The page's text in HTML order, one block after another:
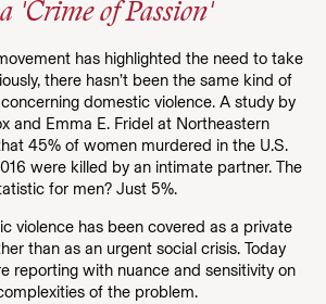
'Crime of Passion'
has highlighted the need to take
there hasn’t been the same kind of
domestic violence. A study by
and Emma E. Fridel at Northeastern
45% of women murdered in the U.S.
were killed by an intimate partner. The
for men? Just 5%.
violence has been covered as a private
than as an urgent social crisis. Today
reporting with nuance and sensitivity on
of the problem.